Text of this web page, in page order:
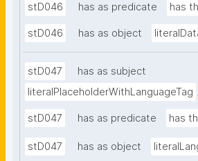
stD046 has as predicate has
stD046 has as object
stD047
has as subject
literalPlaceholderWithLanguageTag
stD047 has as predicate has
stD047 has as object